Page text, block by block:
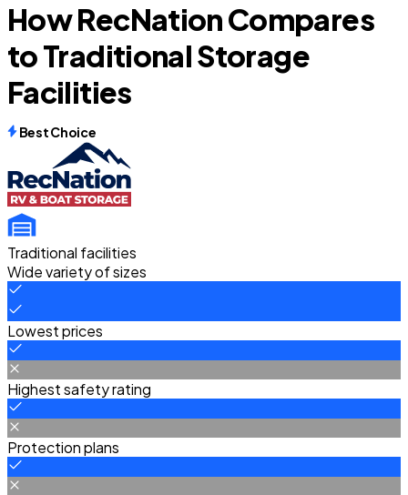
How RecNation Compares
to Traditional Storage
Facilities
Best Choice
Traditional facilities
Wide variety of sizes
Lowest prices
Highest safety rating
Protection plans